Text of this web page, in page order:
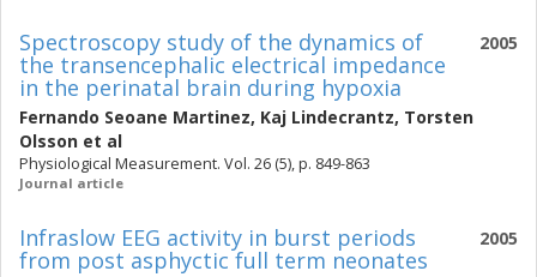
2005
Spectroscopy study of the dynamics of
the transencephalic electrical impedance
in the perinatal brain during hypoxia
Fernando Seoane Martinez, Kaj Lindecrantz, Torsten
Olsson et al
Physiological Measurement. Vol. 26 (5), p. 849-863
Journal article
2005
Infraslow EEG activity in burst periods
from post asphyctic full term neonates